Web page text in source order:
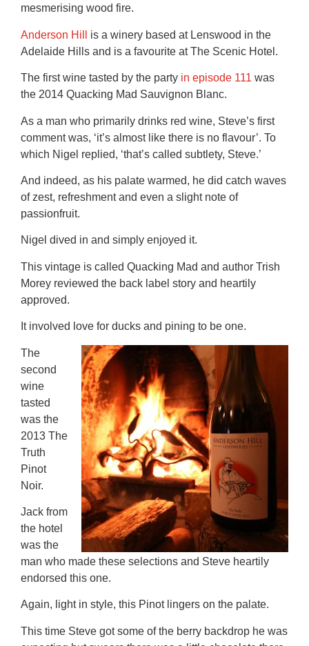
mesmerising wood fire.
Anderson Hill
is a winery based at Lenswood in the
Adelaide Hills and is a favourite at The Scenic Hotel.
The first wine tasted by the party in episode 111 was
the 2014 Quacking Mad Sauvignon Blanc.
As a man who primarily drinks red wine, Steve’s first
comment was, ‘it’s almost like there is no flavour’. To
which Nigel replied, ‘that’s called subtlety, Steve.’
And indeed, as his palate warmed, he did catch waves
of zest, refreshment and even a slight note of
passionfruit.
Nigel dived in and simply enjoyed it.
This vintage is called Quacking Mad and author Trish
Morey reviewed the back label story and heartily
approved.
It involved love for ducks and pining to be one.
The
second
wine
tasted
was the
2013 The
Truth
Pinot
Noir.
Jack from
the hotel
was the
man who made these selections and Steve heartily
endorsed this one.
Again, light in style, this Pinot lingers on the palate.
This time Steve got some of the berry backdrop he was